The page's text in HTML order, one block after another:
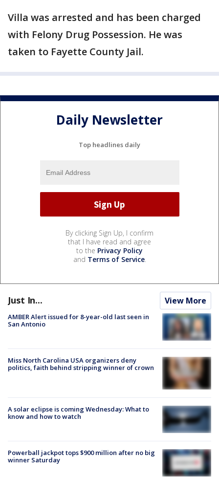
Villa was arrested and has been charged
with Felony Drug Possession. He was
taken to Fayette County Jail.
Daily Newsletter
Top headlines daily
By clicking Sign Up, I confirm
that I have read and agree
to the Privacy Policy
and Terms of Service.
Just In... View More
AMBER Alert issued for 8-year-old last seen in
San Antonio
Miss North Carolina USA organizers deny
politics, faith behind stripping winner of crown
A solar eclipse is coming Wednesday: What to
know and how to watch
Powerball jackpot tops $900 million after no big
winner Saturday